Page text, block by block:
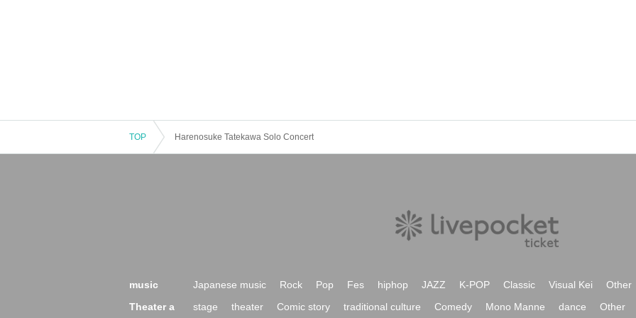
TOP Harenosuke Tatekawa Solo Concert
music Japanese music Rock Pop Fes hiphop JAZZ K-POP Classic Visual Kei
Other
Theater a
stage theater Comic story traditional culture Comedy Mono Manne dance Other